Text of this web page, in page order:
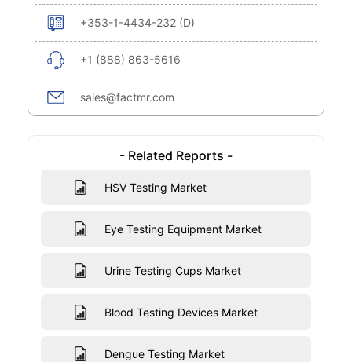
+353-1-4434-232 (D)
+1 (888) 863-5616
sales@factmr.com
- Related Reports -
HSV Testing Market
Eye Testing Equipment Market
Urine Testing Cups Market
Blood Testing Devices Market
Dengue Testing Market